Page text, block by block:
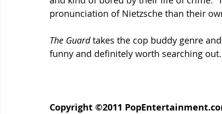
pronunciation of Nietzsche than their
The Guard takes the cop buddy genre
funny and definitely worth searching out.
Copyright ©2011